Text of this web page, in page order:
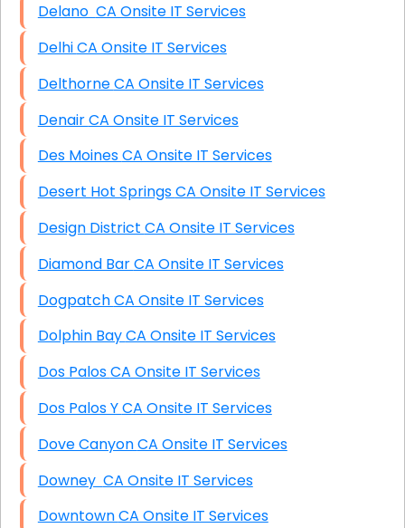
Delano CA Onsite IT Services
Delhi CA Onsite IT Services
Delthorne CA Onsite IT Services
Denair CA Onsite IT Services
Des Moines CA Onsite IT Services
Desert Hot Springs CA Onsite IT Services
Design District CA Onsite IT Services
Diamond Bar CA Onsite IT Services
Dogpatch CA Onsite IT Services
Dolphin Bay CA Onsite IT Services
Dos Palos CA Onsite IT Services
Dos Palos Y CA Onsite IT Services
Dove Canyon CA Onsite IT Services
Downey CA Onsite IT Services
Downtown CA Onsite IT Services